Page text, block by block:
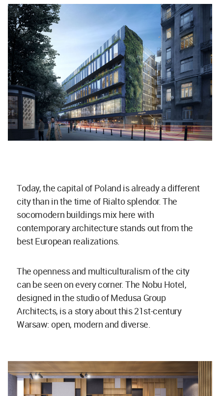
Today, the capital of Poland is already a different
city than in the time of Rialto splendor. The
socomodern buildings mix here with
contemporary architecture stands out from the
best European realizations.
The openness and multiculturalism of the city
can be seen on every corner. The Nobu Hotel,
designed in the studio of Medusa Group
Architects, is a story about this 21st-century
Warsaw: open, modern and diverse.